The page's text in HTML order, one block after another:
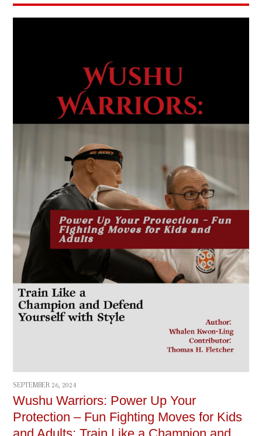
SEPTEMBER 26, 2024
Wushu Warriors: Power Up Your
Protection – Fun Fighting Moves for Kids